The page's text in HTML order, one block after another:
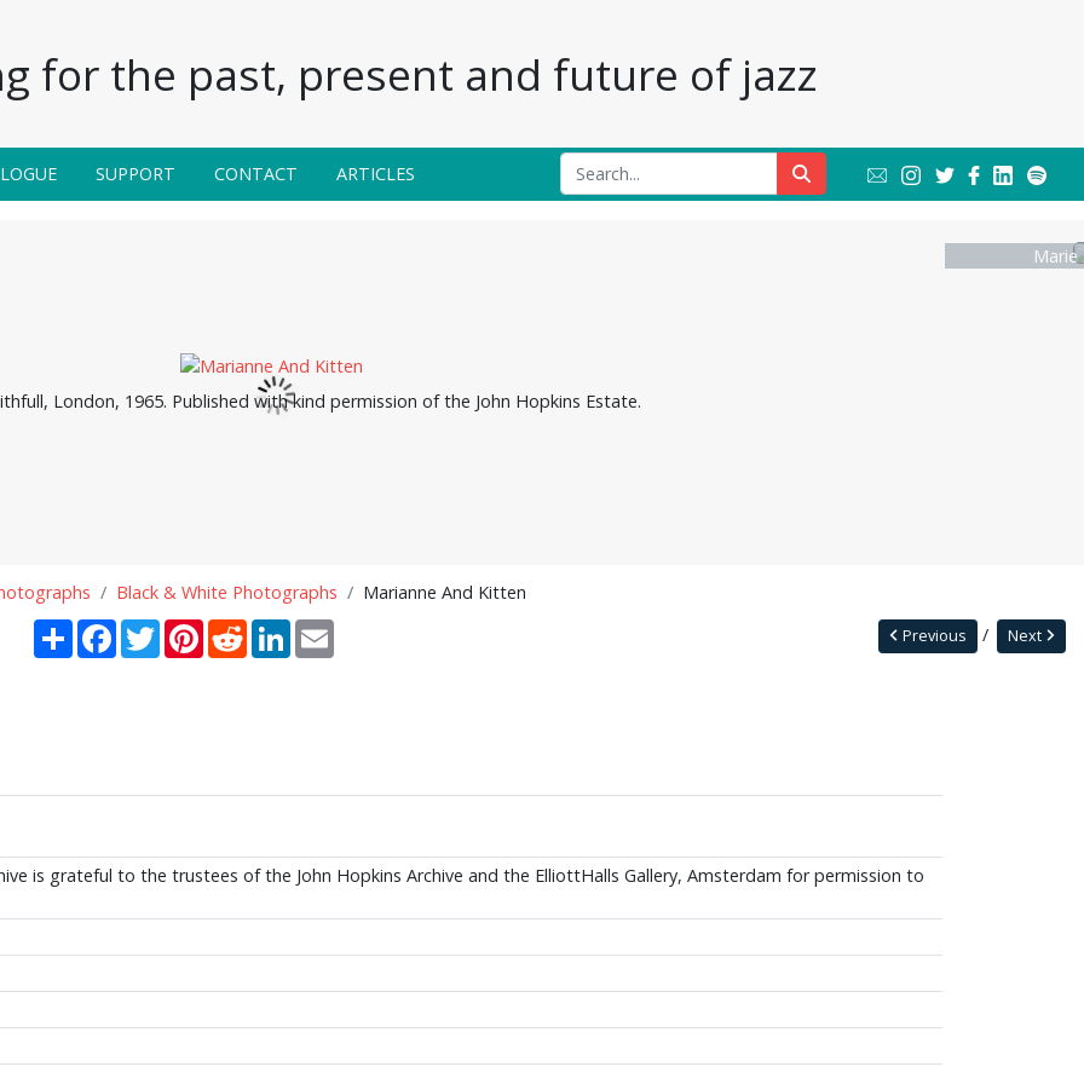
for the past, present and future of jazz
SUPPORT CONTACT ARTICLES
London, 1965. Published with kind permission of the John Hopkins Estate.
Black & White Photographs Marianne And Kitten
ShareFacebook
TwitterPinterestRedditLinkedInEmail Next
Previous
is grateful to the trustees of the John Hopkins Archive and the ElliottHalls Gallery, Amsterdam for permission to